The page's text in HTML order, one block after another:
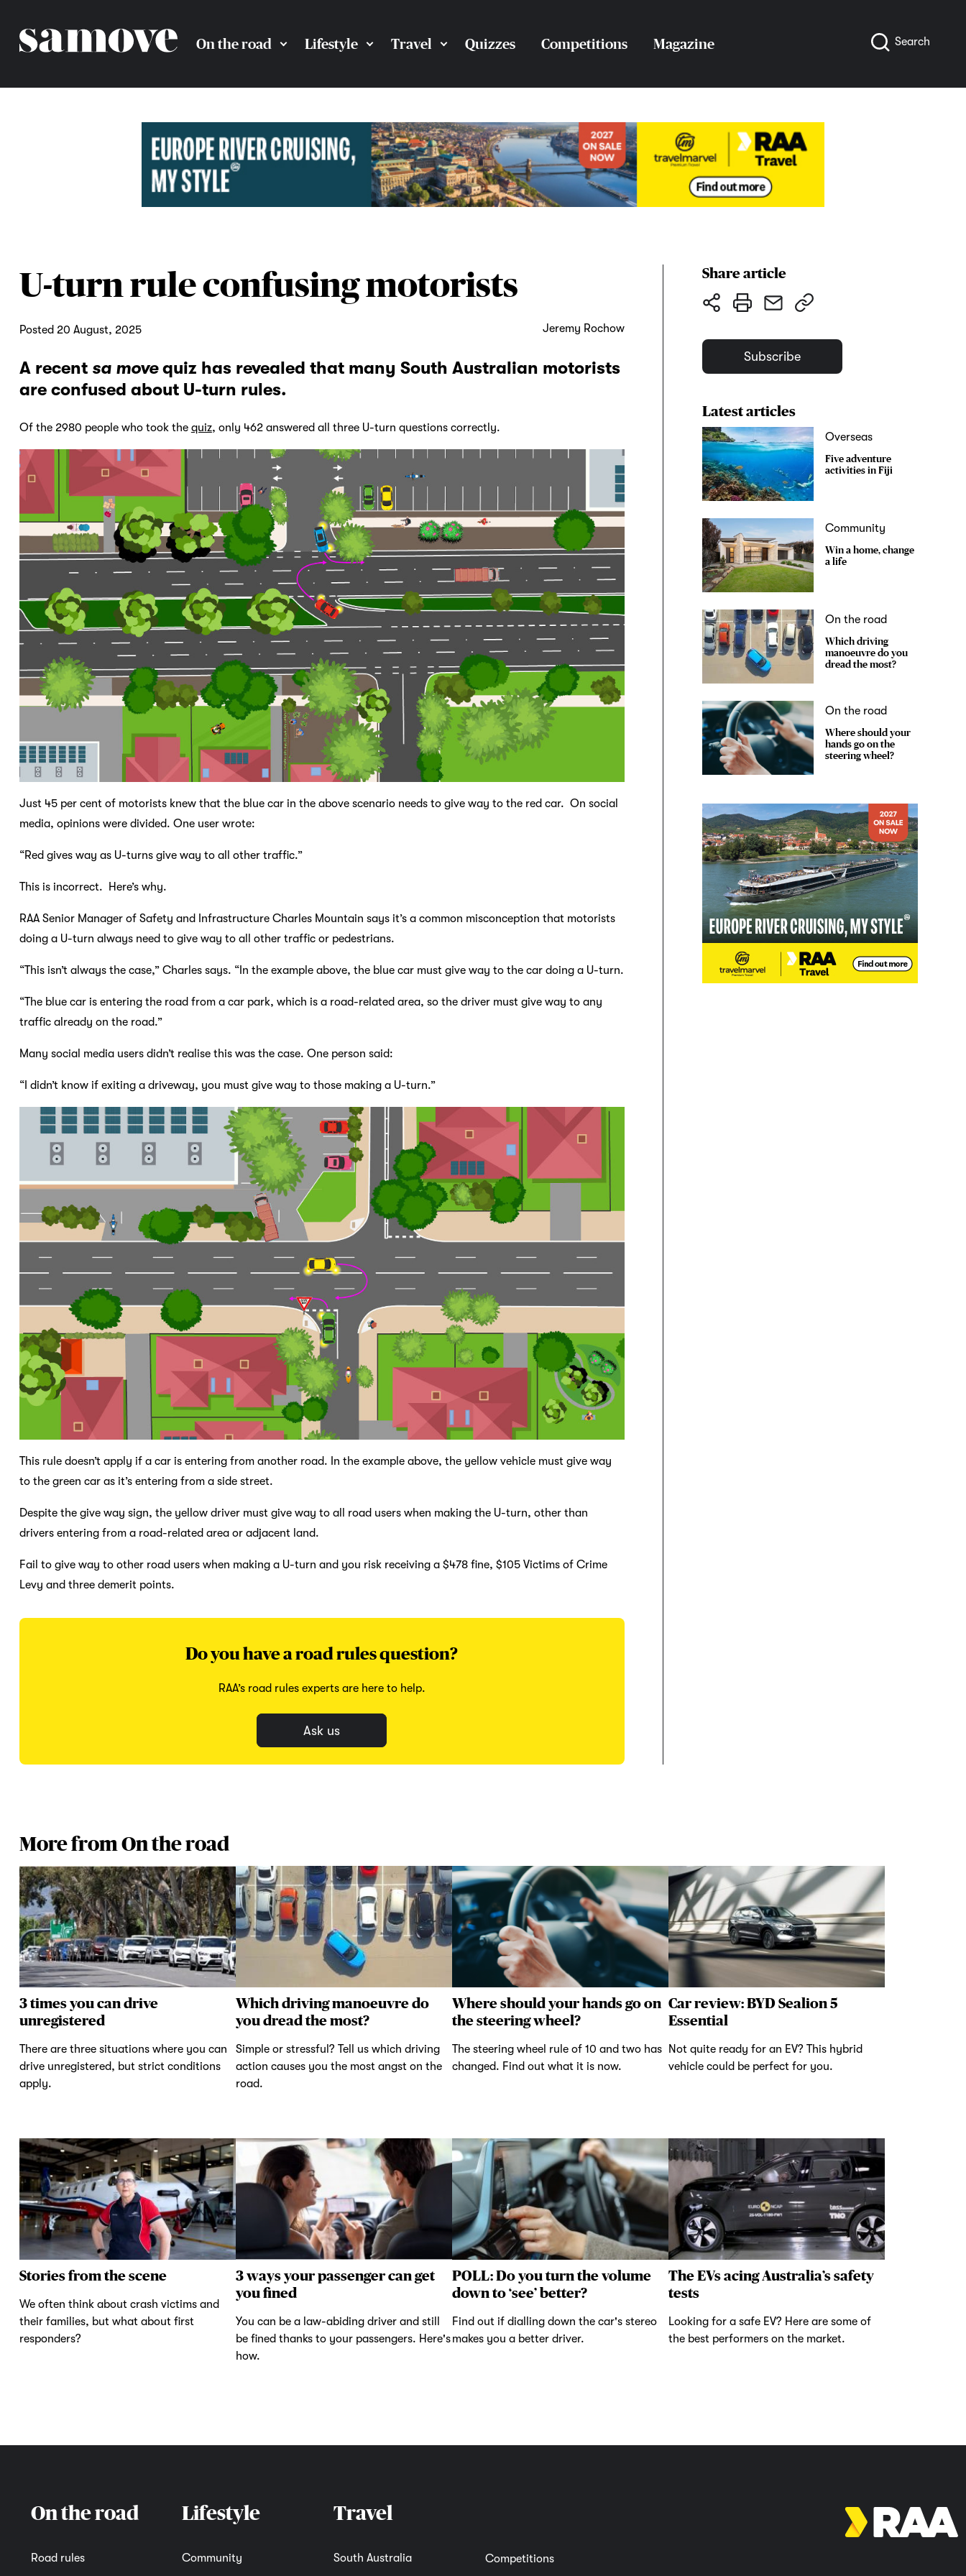
On the road Lifestyle Travel Quizzes Competitions Magazine Search
U-turn rule confusing motorists
Posted 20 August, 2025 Jeremy Rochow
A recent sa movequiz has revealed that many South Australian motorists
are confused about U-turn rules.
Of the 2980 people who took the quiz, only 462 answered all three U-turn questions correctly.
Just 45 per cent of motorists knew that the blue car in the above scenario needs to give way to the red car. On social
media, opinions were divided. One user wrote:
“Red gives way as U-turns give way to all other traffic.”
This is incorrect. Here’s why.
RAA Senior Manager of Safety and Infrastructure Charles Mountain says it’s a common misconception that motorists
doing a U-turn always need to give way to all other traffic or pedestrians.
“This isn’t always the case,” Charles says. “In the example above, the blue car must give way to the car doing a U-turn.
“The blue car is entering the road from a car park, which is a road-related area, so the driver must give way to any
traffic already on the road.”
Many social media users didn’t realise this was the case. One person said:
“I didn’t know if exiting a driveway, you must give way to those making a U-turn.”
This rule doesn’t apply if a car is entering from another road. In the example above, the yellow vehicle must give way
to the green car as it’s entering from a side street.
Despite the give way sign, the yellow driver must give way to all road users when making the U-turn, other than
drivers entering from a road-related area or adjacent land.
Fail to give way to other road users when making a U-turn and you risk receiving a $478 fine, $105 Victims of Crime
Levy and three demerit points.
Do you have a road rules question?
RAA’s road rules experts are here to help.
Ask us
Share article
Subscribe
Latest articles
Overseas
Five adventure
activities in Fiji
Community
Win a home, change
a life
On the road
Which driving
manoeuvre do you
dread the most?
On the road
Where should your
hands go on the
steering wheel?
More from On the road
3 times you can drive
unregistered
There are three situations where you can
drive unregistered, but strict conditions
apply.
Which driving manoeuvre do
you dread the most?
Simple or stressful? Tell us which driving
action causes you the most angst on the
road.
Where should your hands go on
the steering wheel?
The steering wheel rule of 10 and two has
changed. Find out what it is now.
Car review: BYD Sealion 5
Essential
Not quite ready for an EV? This hybrid
vehicle could be perfect for you.
Stories from the scene
We often think about crash victims and
their families, but what about first
responders?
3 ways your passenger can get
you fined
You can be a law-abiding driver and still
be fined thanks to your passengers. Here's
how.
POLL: Do you turn the volume
down to ‘see’ better?
Find out if dialling down the car's stereo
makes you a better driver.
The EVs acing Australia’s safety
tests
Looking for a safe EV? Here are some of
the best performers on the market.
On the road
Road rules
Lifestyle
Community
Travel
South Australia
Competitions